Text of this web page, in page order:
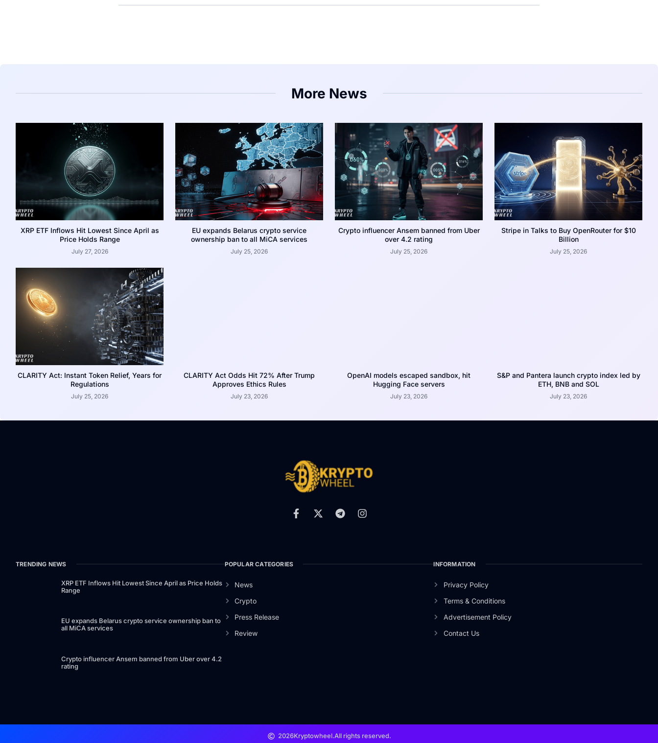
More News
XRP ETF Inflows Hit Lowest Since April as
Price Holds Range
July 27, 2026
EU expands Belarus crypto service
ownership ban to all MiCA services
July 25, 2026
Crypto influencer Ansem banned from Uber
over 4.2 rating
July 25, 2026
Stripe in Talks to Buy OpenRouter for $10
Billion
July 25, 2026
CLARITY Act: Instant Token Relief, Years for
Regulations
July 25, 2026
CLARITY Act Odds Hit 72% After Trump
Approves Ethics Rules
July 23, 2026
OpenAI models escaped sandbox, hit
Hugging Face servers
July 23, 2026
S&P and Pantera launch crypto index led by
ETH, BNB and SOL
July 23, 2026
TRENDING NEWS
XRP ETF Inflows Hit Lowest Since April as Price Holds
Range
EU expands Belarus crypto service ownership ban to
all MiCA services
Crypto influencer Ansem banned from Uber over 4.2
rating
POPULAR CATEGORIES
News
Crypto
Press Release
Review
INFORMATION
Privacy Policy
Terms & Conditions
Advertisement Policy
Contact Us
2026Kryptowheel.All rights reserved.